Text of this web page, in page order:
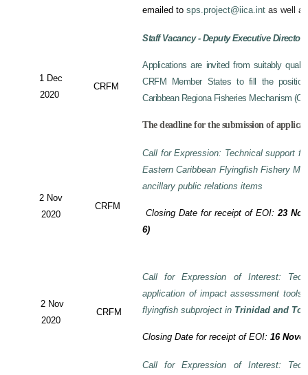
emailed to sps.project@iica.int as well
1 Dec
2020
CRFM
Staff Vacancy - Deputy Executive Director
Applications are invited from suitably
CRFM Member States to fill the
Caribbean Regiona Fisheries Mechanism
The deadline for the submission of
2 Nov
2020
CRFM
Call for Expression: Technical support
Eastern Caribbean Flyingfish Fishery
ancillary public relations items
Closing Date for receipt of EOI:23
6)
2 Nov
2020
CRFM
Call for Expression of Interest:
application of impact assessment
flyingfish subproject in Trinidad and
Closing Date for receipt of EOI:16
Call for Expression of Interest: